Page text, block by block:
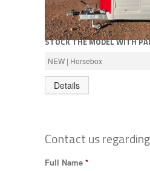
Call for price
NEW IFOR WILLIAMS HBX506
STOCK THE MODEL WITH
NEW | Horsebox
Details
Contact us
Full Name *